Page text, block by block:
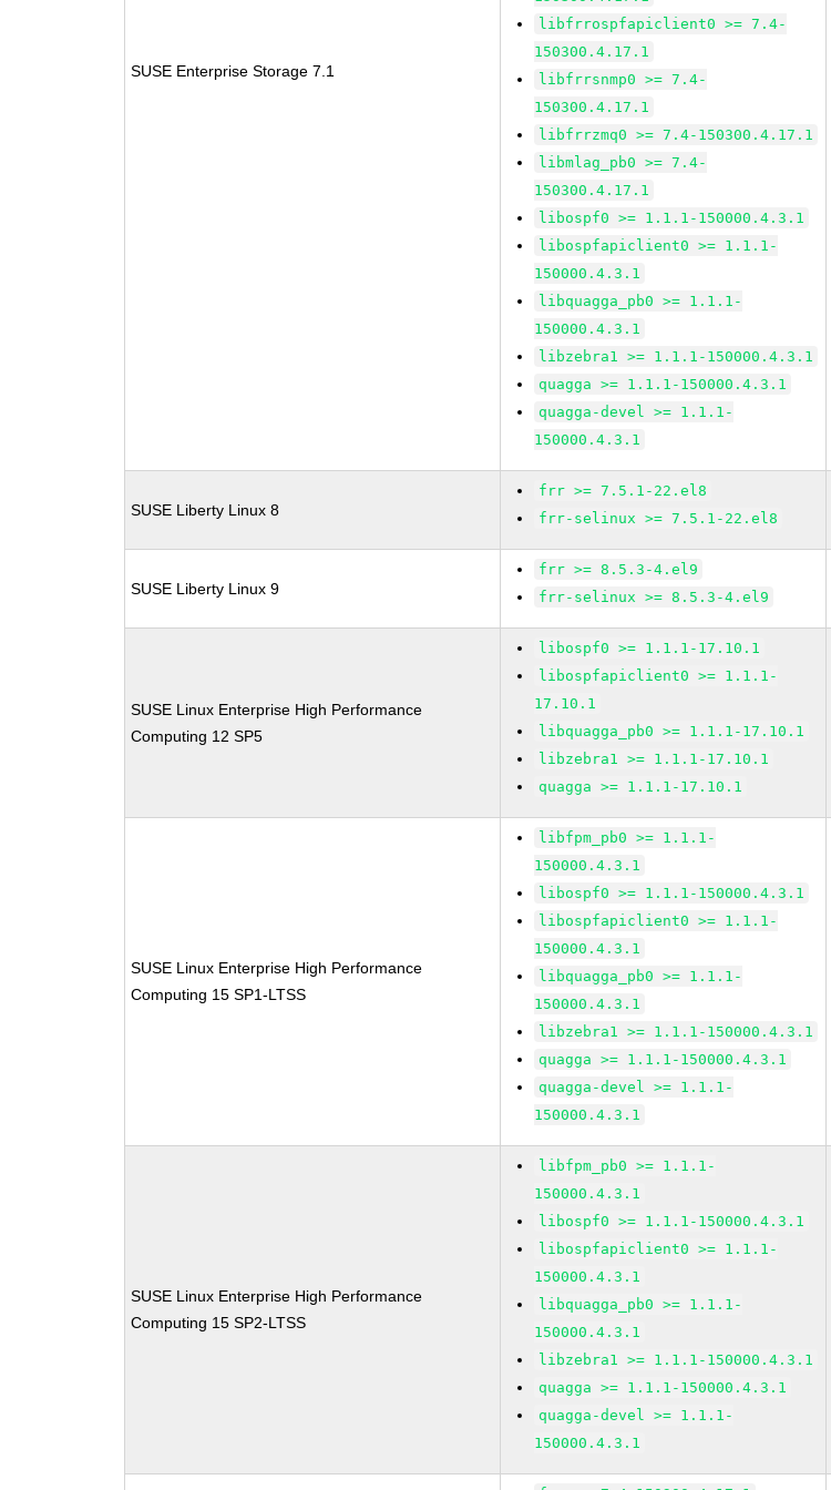
SUSE Enterprise Storage 7.1
libfrrospfapiclient0 >= 7.4-
150300.4.17.1
libfrrsnmp0 >= 7.4-
150300.4.17.1
libfrrzmq0 >= 7.4-150300.4.17.1
libmlag_pb0 >= 7.4-
150300.4.17.1
libospf0 >= 1.1.1-150000.4.3.1
libospfapiclient0 >= 1.1.1-
150000.4.3.1
libquagga_pb0 >= 1.1.1-
150000.4.3.1
libzebra1 >= 1.1.1-150000.4.3.1
quagga >= 1.1.1-150000.4.3.1
quagga-devel >= 1.1.1-
150000.4.3.1
SUSE Liberty Linux 8
frr >= 7.5.1-22.el8
frr-selinux >= 7.5.1-22.el8
SUSE Liberty Linux 9
frr >= 8.5.3-4.el9
frr-selinux >= 8.5.3-4.el9
SUSE Linux Enterprise High Performance
Computing 12 SP5
libospf0 >= 1.1.1-17.10.1
libospfapiclient0 >= 1.1.1-
17.10.1
libquagga_pb0 >= 1.1.1-17.10.1
libzebra1 >= 1.1.1-17.10.1
quagga >= 1.1.1-17.10.1
SUSE Linux Enterprise High Performance
Computing 15 SP1-LTSS
libfpm_pb0 >= 1.1.1-
150000.4.3.1
libospf0 >= 1.1.1-150000.4.3.1
libospfapiclient0 >= 1.1.1-
150000.4.3.1
libquagga_pb0 >= 1.1.1-
150000.4.3.1
libzebra1 >= 1.1.1-150000.4.3.1
quagga >= 1.1.1-150000.4.3.1
quagga-devel >= 1.1.1-
150000.4.3.1
SUSE Linux Enterprise High Performance
Computing 15 SP2-LTSS
libfpm_pb0 >= 1.1.1-
150000.4.3.1
libospf0 >= 1.1.1-150000.4.3.1
libospfapiclient0 >= 1.1.1-
150000.4.3.1
libquagga_pb0 >= 1.1.1-
150000.4.3.1
libzebra1 >= 1.1.1-150000.4.3.1
quagga >= 1.1.1-150000.4.3.1
quagga-devel >= 1.1.1-
150000.4.3.1